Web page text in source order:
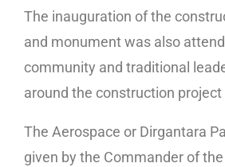
The inauguration of the
and monument was also
community and traditional
around the construction project
The Aerospace or Dirgantara
given by the Commander of